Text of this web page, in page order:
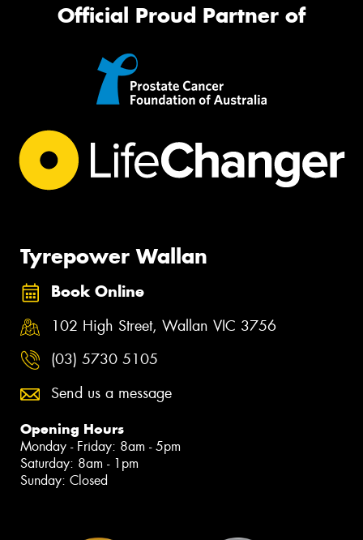
Official Proud Partner of
Tyrepower Wallan
Book Online
102 High Street, Wallan VIC 3756
(03) 5730 5105
Send us a message
Opening Hours
Monday - Friday: 8am - 5pm
Saturday: 8am - 1pm
Sunday: Closed